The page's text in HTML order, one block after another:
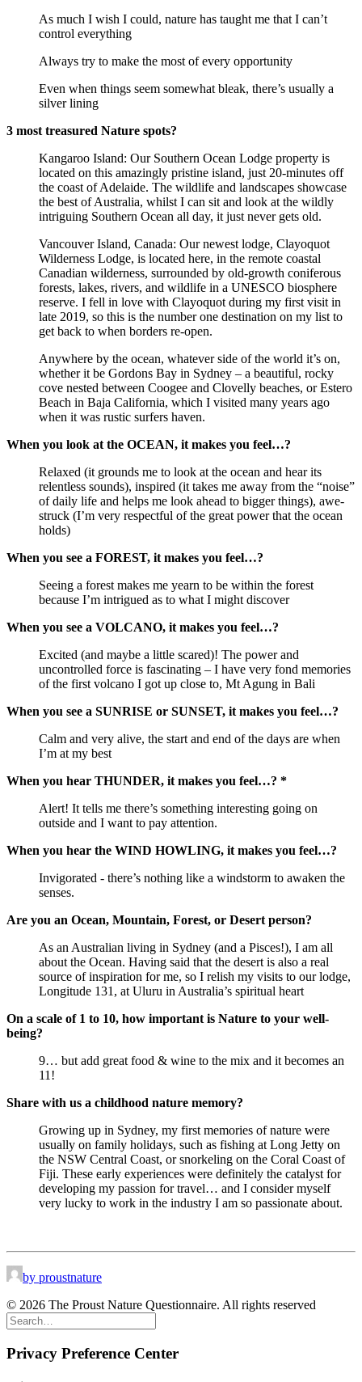
As much I wish I could, nature has taught me that I can’t
control everything
Always try to make the most of every opportunity
Even when things seem somewhat bleak, there’s usually a
silver lining
3 most treasured Nature spots?
Kangaroo Island: Our Southern Ocean Lodge property is
located on this amazingly pristine island, just 20-minutes off
the coast of Adelaide. The wildlife and landscapes showcase
the best of Australia, whilst I can sit and look at the wildly
intriguing Southern Ocean all day, it just never gets old.
Vancouver Island, Canada: Our newest lodge, Clayoquot
Wilderness Lodge, is located here, in the remote coastal
Canadian wilderness, surrounded by old-growth coniferous
forests, lakes, rivers, and wildlife in a UNESCO biosphere
reserve. I fell in love with Clayoquot during my first visit in
late 2019, so this is the number one destination on my list to
get back to when borders re-open.
Anywhere by the ocean, whatever side of the world it’s on,
whether it be Gordons Bay in Sydney – a beautiful, rocky
cove nested between Coogee and Clovelly beaches, or Estero
Beach in Baja California, which I visited many years ago
when it was rustic surfers haven.
When you look at the OCEAN, it makes you feel…?
Relaxed (it grounds me to look at the ocean and hear its
relentless sounds), inspired (it takes me away from the “noise”
of daily life and helps me look ahead to bigger things), awe-
struck (I’m very respectful of the great power that the ocean
holds)
When you see a FOREST, it makes you feel…?
Seeing a forest makes me yearn to be within the forest
because I’m intrigued as to what I might discover
When you see a VOLCANO, it makes you feel…?
Excited (and maybe a little scared)! The power and
uncontrolled force is fascinating – I have very fond memories
of the first volcano I got up close to, Mt Agung in Bali
When you see a SUNRISE or SUNSET, it makes you feel…?
Calm and very alive, the start and end of the days are when
I’m at my best
When you hear THUNDER, it makes you feel…? *
Alert! It tells me there’s something interesting going on
outside and I want to pay attention.
When you hear the WIND HOWLING, it makes you feel…?
Invigorated - there’s nothing like a windstorm to awaken the
senses.
Are you an Ocean, Mountain, Forest, or Desert person?
As an Australian living in Sydney (and a Pisces!), I am all
about the Ocean. Having said that the desert is also a real
source of inspiration for me, so I relish my visits to our lodge,
Longitude 131, at Uluru in Australia’s spiritual heart
On a scale of 1 to 10, how important is Nature to your well-
being?
9… but add great food & wine to the mix and it becomes an
11!
Share with us a childhood nature memory?
Growing up in Sydney, my first memories of nature were
usually on family holidays, such as fishing at Long Jetty on
the NSW Central Coast, or snorkeling on the Coral Coast of
Fiji. These early experiences were definitely the catalyst for
developing my passion for travel… and I consider myself
very lucky to work in the industry I am so passionate about.
by proustnature
© 2026 The Proust Nature Questionnaire. All rights reserved
Privacy Preference Center